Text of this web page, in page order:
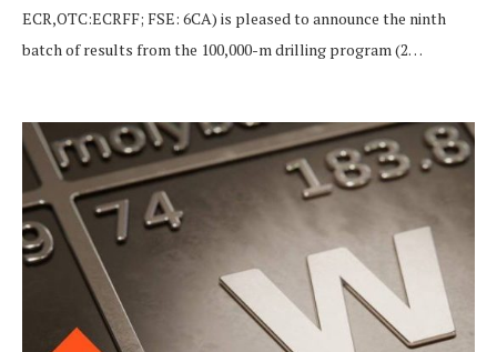
ECR,OTC:ECRFF; FSE: 6CA) is pleased to announce the ninth
batch of results from the 100,000-m drilling program (2…